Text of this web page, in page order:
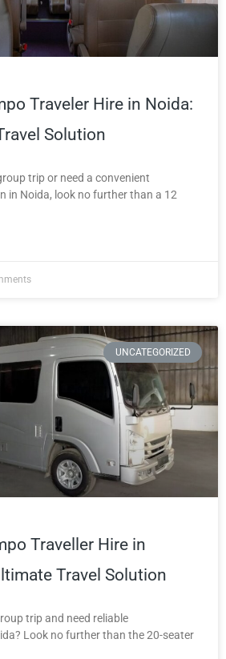
Traveler Hire in Noida:
Solution
trip or need a convenient
in Noida, look no further than a 12
UNCATEGORIZED
Traveller Hire in
Travel Solution
trip and need reliable
Look no further than the 20-seater